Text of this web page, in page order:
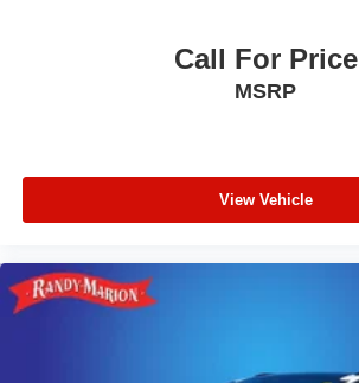
Rain Sensitive Windshield Wipers
3.45 Rear Axle Ratio
**4 WHEEL DISC BRAKES
Call For Price
MSRP
View Vehicle